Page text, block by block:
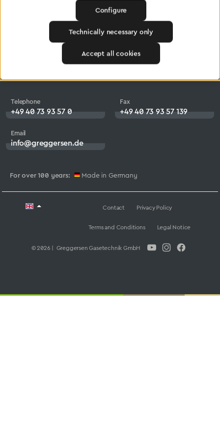
For over 100 years: Made in Germany
Telephone
+49 40 73 93 57 0
Fax
+49 40 73 93 57 139
Email
info@greggersen.de
Medical Technology
Central Gas Supply
Company
Jobs
Downloads
© 2026 | Greggersen Gasetechnik GmbH
Contact Privacy Policy
Terms and Conditions Legal Notice
Technically necessary only
Configure
Accept all cookies